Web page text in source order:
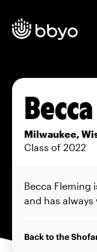
Milwaukee,
Class of 2022
Becca Fleming
and has
Back to the